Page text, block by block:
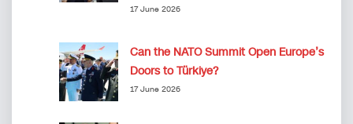
17 June 2026
Can the NATO Summit Open Europe’s
Doors to Türkiye?
17 June 2026